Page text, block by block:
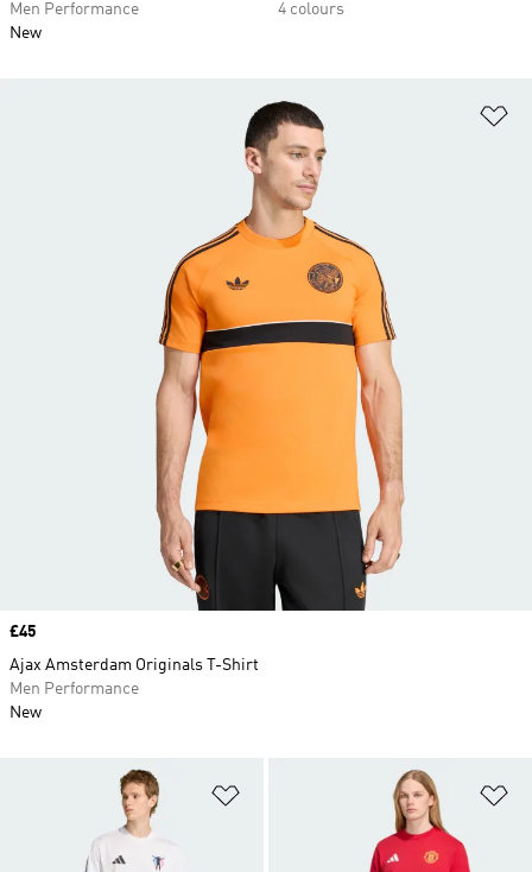
Men Performance
New
4 colours
Price
£45
Ajax Amsterdam Originals T-Shirt
Men Performance
New